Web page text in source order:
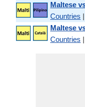
Maltese
Countries |
Maltese
Countries |